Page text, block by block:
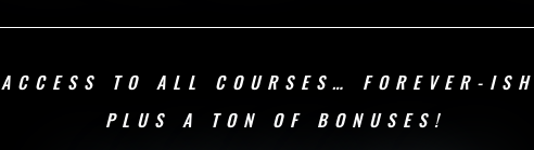
ACCESS TO ALL COURSES… FOREVER-
PLUS A TON OF BONUSES!